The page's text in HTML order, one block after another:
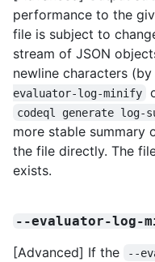
performance to the
file is subject to
stream of JSON
newline characters
evaluator-log-minify
codeql generate log-
more stable summary
the file directly. The
exists.
--evaluator-log-
[Advanced] If the --